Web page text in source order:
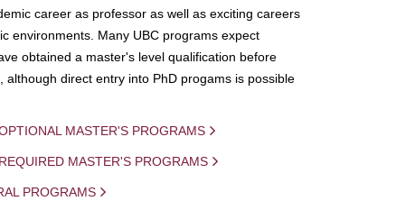
career as professor as well as exciting careers
environments. Many UBC programs expect
obtained a master's level qualification before
although direct entry into PhD progams is possible
MASTER'S PROGRAMS
MASTER'S PROGRAMS
PROGRAMS